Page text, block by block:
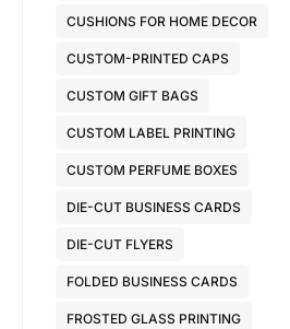
CUSHIONS FOR HOME DECOR
CUSTOM-PRINTED CAPS
CUSTOM GIFT BAGS
CUSTOM LABEL PRINTING
CUSTOM PERFUME BOXES
DIE-CUT BUSINESS CARDS
DIE-CUT FLYERS
FOLDED BUSINESS CARDS
FROSTED GLASS PRINTING